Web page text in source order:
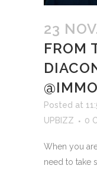
23
FROM
Posted at
UPBIZZ
0
When you
need to take